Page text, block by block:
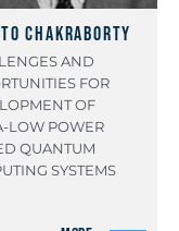
Chakraborty
AND
FOR
OF
LOW POWER
QUANTUM
SYSTEMS